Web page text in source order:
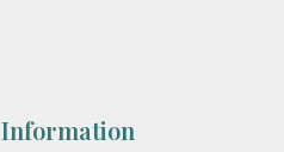
Information